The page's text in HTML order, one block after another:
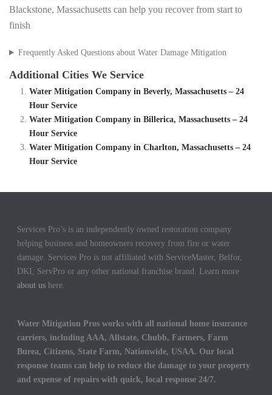
Blackstone, Massachusetts can help you recover from start to
finish
Frequently Asked Questions about Water Damage Mitigation
Additional Cities We Service
Water Mitigation Company in Beverly, Massachusetts – 24
Hour Service
Water Mitigation Company in Billerica, Massachusetts – 24
Hour Service
Water Mitigation Company in Charlton, Massachusetts – 24
Hour Service
Services Pro’s is an independently owned restoration company
helping business and homeowners recovery from fire or water
damage. Services Pro is not affiliated with ServiceMaster, Belfor,
DKI, ServPro or any other national franchise brand. Learn more
about us here.
Water Mitigation Pros works with all national home insurance
carriers, including AAA, Allstate, Chubb, Farmers, Farm
Burea, Citizens, State Farm, Nationwide, USAA. Our local
response teams can help to reduce the damage to your property
and expense of repairs with quick, local response 24/7.